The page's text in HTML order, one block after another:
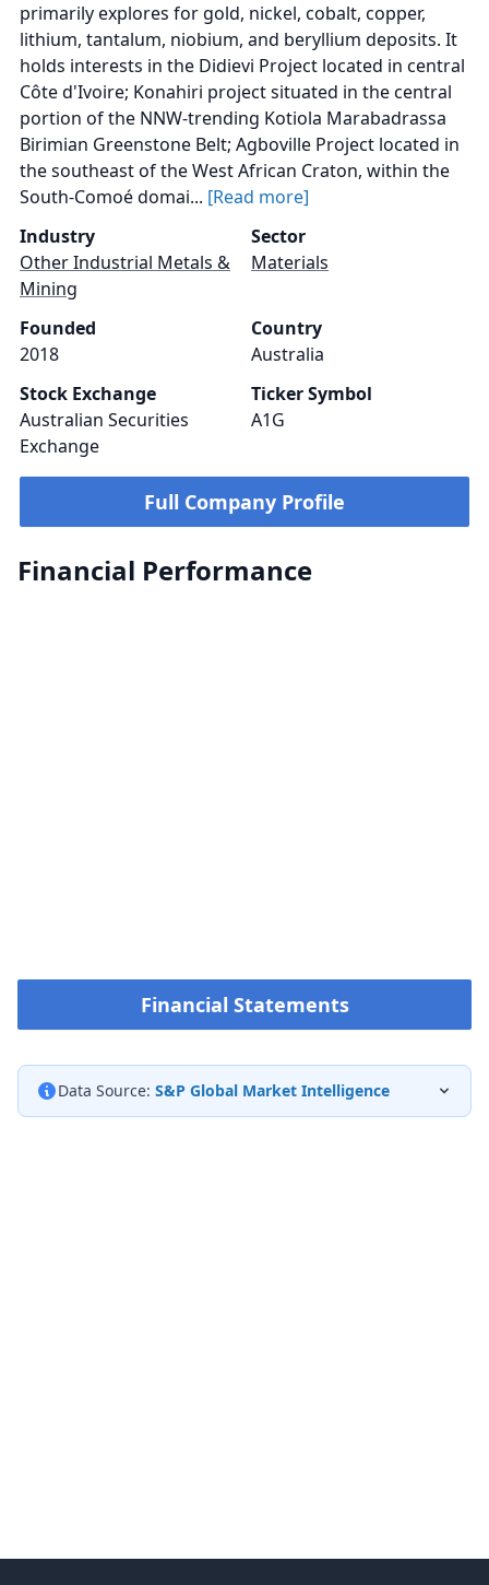
primarily explores for gold, nickel, cobalt, copper,
lithium, tantalum, niobium, and beryllium deposits. It
holds interests in the Didievi Project located in central
Côte d'Ivoire; Konahiri project situated in the central
portion of the NNW-trending Kotiola Marabadrassa
Birimian Greenstone Belt; Agboville Project located in
the southeast of the West African Craton, within the
South-Comoé domai... [Read more]
Industry
Other Industrial Metals &
Mining
Sector
Materials
Founded
2018
Country
Australia
Stock Exchange
Australian Securities
Exchange
Ticker Symbol
A1G
Full Company Profile
Financial Performance
Financial Statements
Data Source: S&P Global Market Intelligence